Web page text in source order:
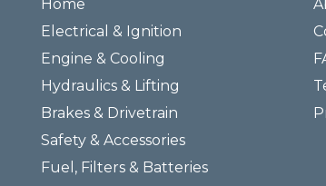
Home
Electrical & Ignition
Engine & Cooling
Hydraulics & Lifting
Brakes & Drivetrain
Safety & Accessories
Fuel, Filters & Batteries